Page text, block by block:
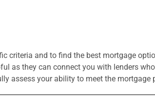
criteria and to find the best mortgage
as they can connect you with lenders
assess your ability to meet the mortgage